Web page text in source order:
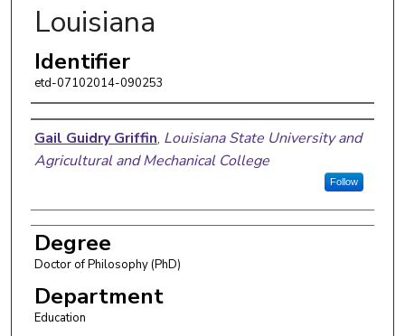
Louisiana
Identifier
etd-07102014-090253
Author
Gail Guidry Griffin, Louisiana State University and
Agricultural and Mechanical College
Follow
Degree
Doctor of Philosophy (PhD)
Department
Education